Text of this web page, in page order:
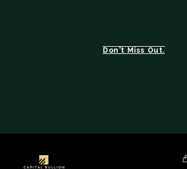
Don't Miss Out.